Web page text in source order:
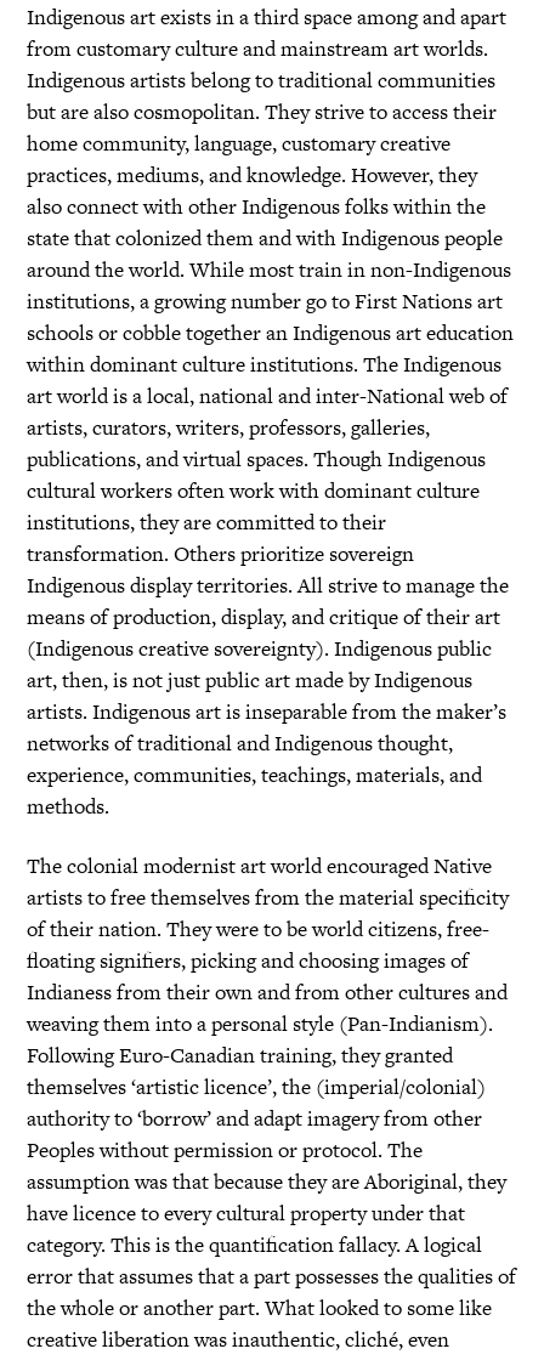
Indigenous art exists in a third space among and apart
from customary culture and mainstream art worlds.
Indigenous artists belong to traditional communities
but are also cosmopolitan. They strive to access their
home community, language, customary creative
practices, mediums, and knowledge. However, they
also connect with other Indigenous folks within the
state that colonized them and with Indigenous people
around the world. While most train in non-Indigenous
institutions, a growing number go to First Nations art
schools or cobble together an Indigenous art education
within dominant culture institutions. The Indigenous
art world is a local, national and inter-National web of
artists, curators, writers, professors, galleries,
publications, and virtual spaces. Though Indigenous
cultural workers often work with dominant culture
institutions, they are committed to their
transformation. Others prioritize sovereign
Indigenous display territories. All strive to manage the
means of production, display, and critique of their art
(Indigenous creative sovereignty). Indigenous public
art, then, is not just public art made by Indigenous
artists. Indigenous art is inseparable from the maker’s
networks of traditional and Indigenous thought,
experience, communities, teachings, materials, and
methods.
The colonial modernist art world encouraged Native
artists to free themselves from the material specificity
of their nation. They were to be world citizens, free-
floating signifiers, picking and choosing images of
Indianess from their own and from other cultures and
weaving them into a personal style (Pan-Indianism).
Following Euro-Canadian training, they granted
themselves ‘artistic licence’, the (imperial/colonial)
authority to ‘borrow’ and adapt imagery from other
Peoples without permission or protocol. The
assumption was that because they are Aboriginal, they
have licence to every cultural property under that
category. This is the quantification fallacy. A logical
error that assumes that a part possesses the qualities of
the whole or another part. What looked to some like
creative liberation was inauthentic, cliché, even